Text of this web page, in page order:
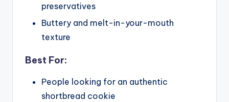
preservatives
Buttery and melt-in-your-mouth
texture
Best For:
People looking for an authentic
shortbread cookie